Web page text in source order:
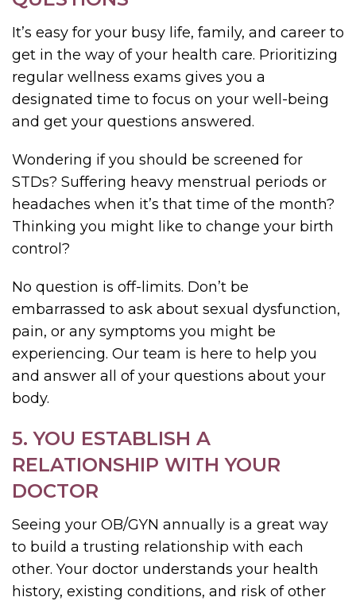
It’s easy for your busy life, family, and career to
get in the way of your health care. Prioritizing
regular wellness exams gives you a
designated time to focus on your well-being
and get your questions answered.
Wondering if you should be screened for
STDs? Suffering heavy menstrual periods or
headaches when it’s that time of the month?
Thinking you might like to change your birth
control?
No question is off-limits. Don’t be
embarrassed to ask about sexual dysfunction,
pain, or any symptoms you might be
experiencing. Our team is here to help you
and answer all of your questions about your
body.
5. YOU ESTABLISH A
RELATIONSHIP WITH YOUR
DOCTOR
Seeing your OB/GYN annually is a great way
to build a trusting relationship with each
other. Your doctor understands your health
history, existing conditions, and risk of other